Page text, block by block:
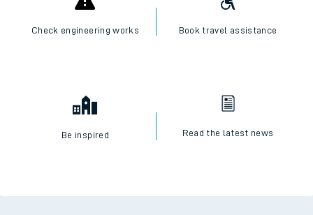
Check engineering works Book travel assistance
Be inspired Read the latest news